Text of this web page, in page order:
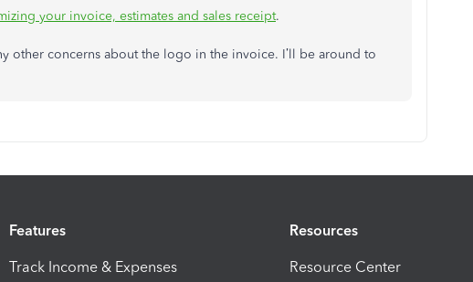
your invoice, estimates and sales receipt.
other concerns about the logo in the invoice. I’ll be around to
Features
Track Income & Expenses
Resources
Resource Center